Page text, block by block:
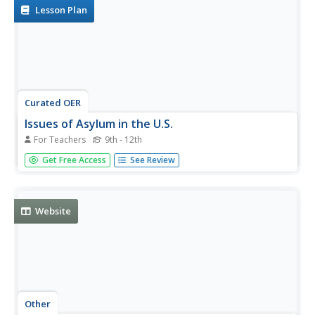
Lesson Plan
Curated OER
Issues of Asylum in the U.S.
For Teachers 9th - 12th
Pupils consider asylum and refugee status. For this U.S.
asylum lesson, students investigate the cases of Walter
Get Free Access See Review
Website
Other